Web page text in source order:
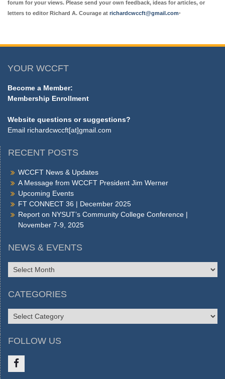
forum for your views. Please send your own feedback, ideas for articles, or
letters to editor Richard A. Courage at richardcwccft@gmail.com.
YOUR WCCFT
Become a Member:
Membership Enrollment
Website questions or suggestions?
Email richardcwccft[at]gmail.com
RECENT POSTS
WCCFT News & Updates
A Message from WCCFT President Jim Werner
Upcoming Events
FT CONNECT 36 | December 2025
Report on NYSUT’s Community College Conference |
November 7-9, 2025
NEWS & EVENTS
NEWS
&
CATEGORIES
CATEGORIES
FOLLOW US